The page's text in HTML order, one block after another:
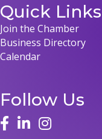
Quick Links
Join the Chamber
Business Directory
Calendar
Follow Us